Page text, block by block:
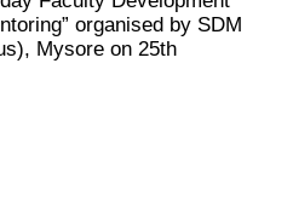
organised by SDM
Mysore on 25th